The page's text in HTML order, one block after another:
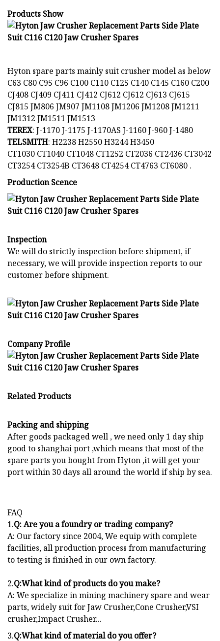
Products Show
Hyton spare parts mainly suit crusher model as below
C63 C80 C95 C96 C100 C110 C125 C140 C145 C160 C200
CJ408 CJ409 CJ411 CJ412 CJ612 CJ612 CJ613 CJ615
CJ815 JM806 JM907 JM1108 JM1206 JM1208 JM1211
JM1312 JM1511 JM1513
TEREX: J-1170 J-1175 J-1170AS J-1160 J-960 J-1480
TELSMITH: H2238 H2550 H3244 H3450
CT1030 CT1040 CT1048 CT1252 CT2036 CT2436 CT3042
CT3254 CT3254B CT3648 CT4254 CT4763 CT6080 .
Production Scence
Inspection
We will do strictly inspection before shipment, if
necessary, we will provide inspection reports to our
customer before shipment.
Company Profile
Related Products
Packing and shipping
After goods packaged well , we need only 1 day ship
good to shanghai port ,which means that most of the
spare parts you bought from Hyton ,it will get your
port within 30 days all around the world if ship by sea.
FAQ
1.Q: Are you a foundry or trading company?
A: Our factory since 2004, We equip with complete
facilities, all production process from manufacturing
to testing is finished in our own factory.
2.Q:What kind of products do you make?
A: We specialize in mining machinery spare and wear
parts, widely suit for Jaw Crusher,Cone Crusher,VSI
crusher,Impact Crusher...
3.Q:What kind of material do you offer?